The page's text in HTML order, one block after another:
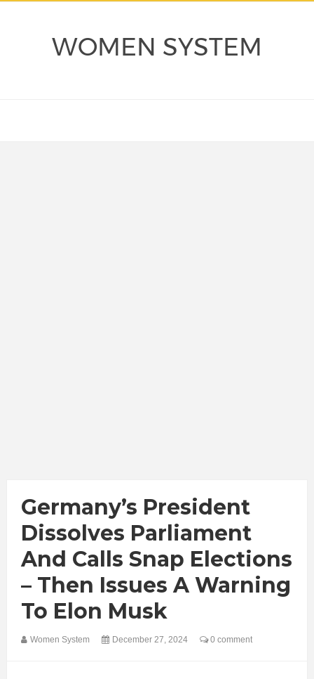
WOMEN SYSTEM
Germany’s President
Dissolves Parliament
And Calls Snap Elections
– Then Issues A Warning
To Elon Musk
Women System December 27, 2024 0 comment